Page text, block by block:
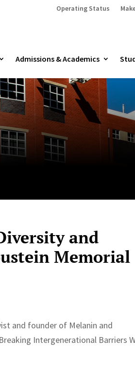
Operating Status
Admissions & Academics
and
Memorial
and founder of Melanin and
Intergenerational Barriers